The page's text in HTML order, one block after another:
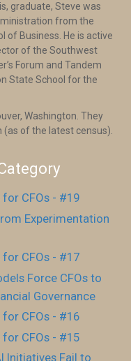
graduate, Steve was
from the
of Business. He is active
of the Southwest
Forum and Tandem
State School for the
Washington. They
(as of the latest census).
for CFOs - #19
Experimentation
for CFOs - #17
Force CFOs to
Governance
for CFOs - #16
for CFOs - #15
Initiatives Fail to